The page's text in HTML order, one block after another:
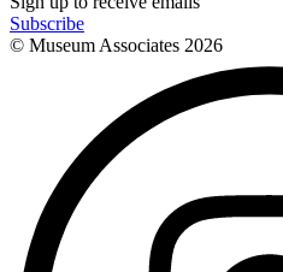
Subscribe
© Museum Associates 2026